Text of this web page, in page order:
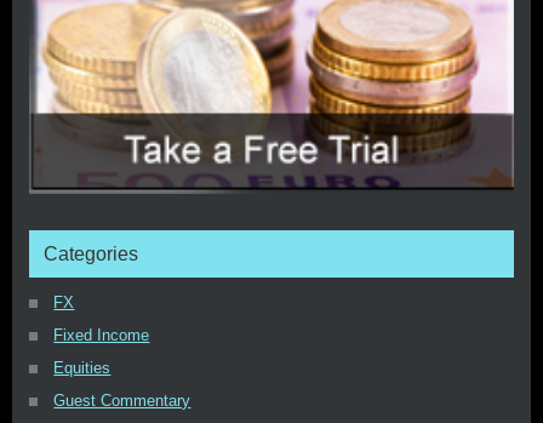
Categories
FX
Fixed Income
Equities
Guest Commentary